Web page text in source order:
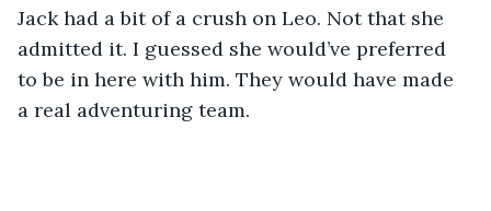
Jack had a bit of a crush on Leo. Not that she
admitted it. I guessed she would’ve preferred
to be in here with him. They would have made
a real adventuring team.